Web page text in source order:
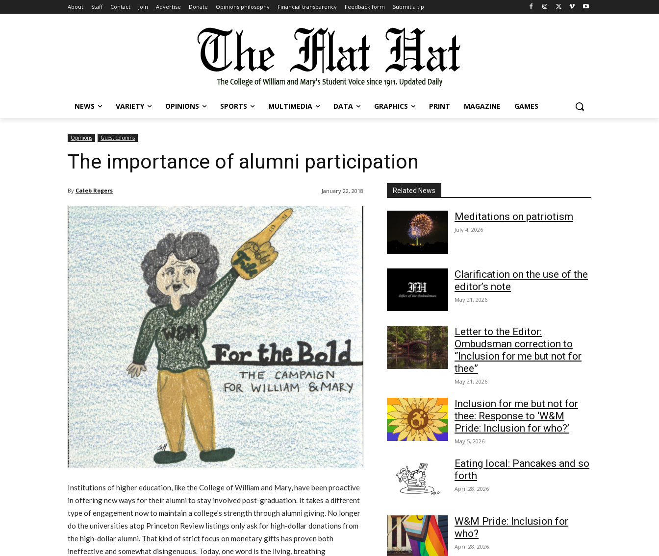
About Staff Contact Join Advertise Donate Opinions philosophy Financial transparency Feedback form Submit a tip
NEWS VARIETY OPINIONS SPORTS MULTIMEDIA DATA GRAPHICS PRINT MAGAZINE GAMES
Opinions Guest columns
The importance of alumni participation
By Caleb Rogers January 22, 2018
Institutions of higher education, like the College of William and Mary, have been proactive
in offering new ways for their alumni to stay involved post-graduation. It takes a different
type of engagement now to maintain a college’s strength through alumni giving. No longer
do the universities atop Princeton Review listings only ask for high-dollar donations from
the high-dollar alumni. That kind of strict focus on monetary gifts has proven both
ineffective and somewhat disingenuous. Today, one word is the living, breathing
Related News
Meditations on patriotism
July 4, 2026
Clarification on the use of the
editor’s note
May 21, 2026
Letter to the Editor:
Ombudsman correction to
“Inclusion for me but not for
thee”
May 21, 2026
Inclusion for me but not for
thee: Response to ‘W&M
Pride: Inclusion for who?’
May 5, 2026
Eating local: Pancakes and so
forth
April 28, 2026
W&M Pride: Inclusion for
who?
April 28, 2026